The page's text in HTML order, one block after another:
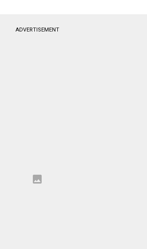
ADVERTISEMENT